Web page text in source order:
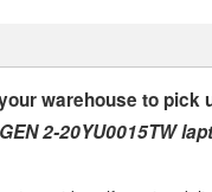
warehouse to pick
2-20YU0015TW